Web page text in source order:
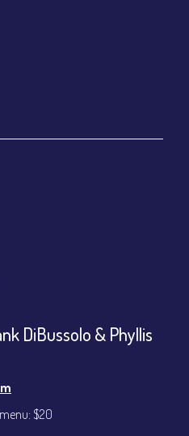
fees.
DiBussolo & Phyllis
$20